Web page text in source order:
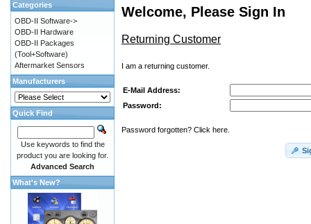
Welcome, Please Sign In
Returning Customer
I am a returning customer.
E-Mail Address:
Password:
Password forgotten? Click here.
Categories
OBD-II Software->
OBD-II Hardware
OBD-II Packages
(Tool+Software)
Aftermarket Sensors
Manufacturers
Quick Find
Use keywords to find the
product you are looking for.
Advanced Search
What's New?